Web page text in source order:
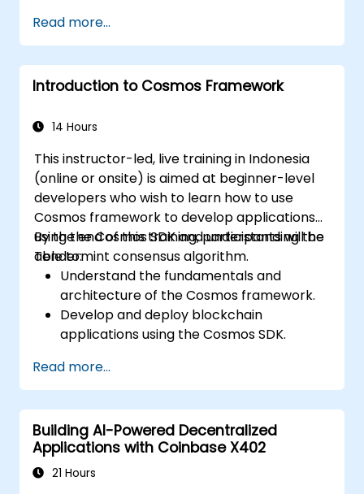
Evaluate use cases such as digital
invoicing, VAT collection, and cross-
border taxation.
Assess challenges, regulatory
blockchain adoption.
Read more...
Introduction to Cosmos Framework
14 Hours
This instructor-led, live training in Indonesia
(online or onsite) is aimed at beginner-level
developers who wish to learn how to use
Cosmos framework to develop applications
using the Cosmos SDK and understanding the
Tendermint consensus algorithm.
By the end of this training, participants will be
able to:
Understand the fundamentals and
architecture of the Cosmos framework.
Develop and deploy blockchain
applications using the Cosmos SDK.
with the Tendermint consensus
algorithm.
Utilize the IBC protocol for cross-chain
communication.
Apply best practices for security, scaling,
and performance in Cosmos applications.
Read more...
Building AI-Powered Decentralized
Applications with Coinbase X402
21 Hours